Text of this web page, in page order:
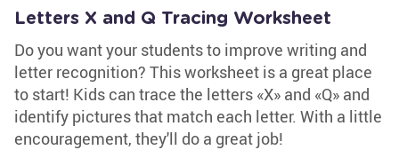
Letters X and Q Tracing Worksheet
Do you want your students to improve writing and
letter recognition? This worksheet is a great place
to start! Kids can trace the letters «X» and «Q» and
identify pictures that match each letter. With a little
encouragement, they'll do a great job!